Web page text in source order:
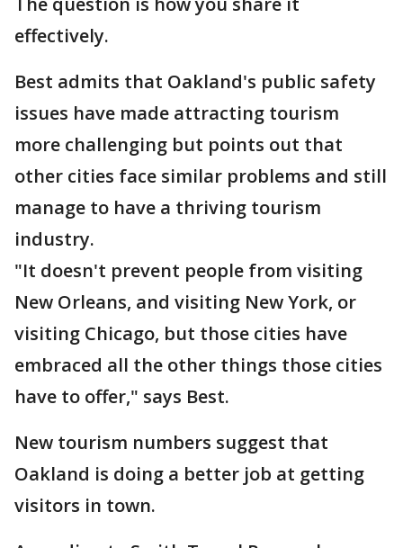
effectively.
Best admits that Oakland's public safety
issues have made attracting tourism
more challenging but points out that
other cities face similar problems and still
manage to have a thriving tourism
industry.
"It doesn't prevent people from visiting
New Orleans, and visiting New York, or
visiting Chicago, but those cities have
embraced all the other things those cities
have to offer," says Best.
New tourism numbers suggest that
Oakland is doing a better job at getting
visitors in town.